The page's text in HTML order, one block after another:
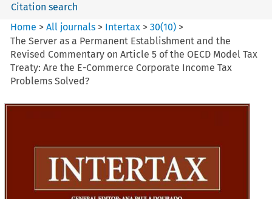
Citation search
Home >All journals > Intertax >30(10) >
The Server as a Permanent Establishment and the
Revised Commentary on Article 5 of the OECD Model Tax
Treaty: Are the E-Commerce Corporate Income Tax
Problems Solved?